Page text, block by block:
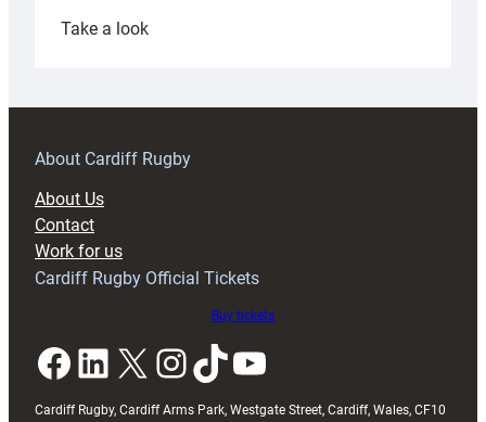
Take a look:
prepare
RAG
About Cardiff Rugby
About Us
Contact
Work for us
Cardiff Rugby Official Tickets
Buy tickets
Facebook LinkedIn X InstagramTikTok YouTube
Cardiff Rugby, Cardiff Arms Park, Westgate Street, Cardiff, Wales, CF10